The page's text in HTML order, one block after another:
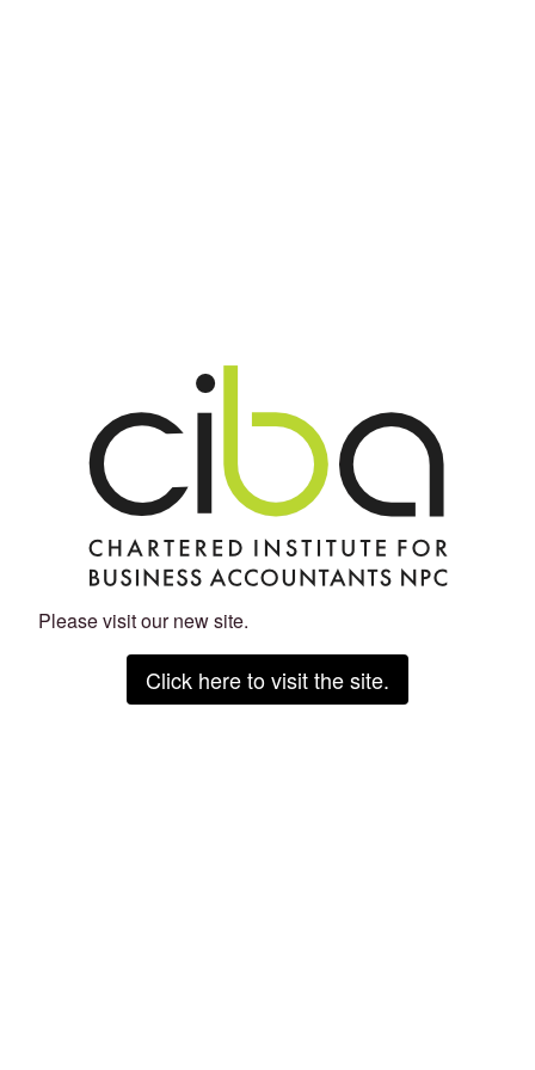
Please visit our new site.
Click here to visit the site.